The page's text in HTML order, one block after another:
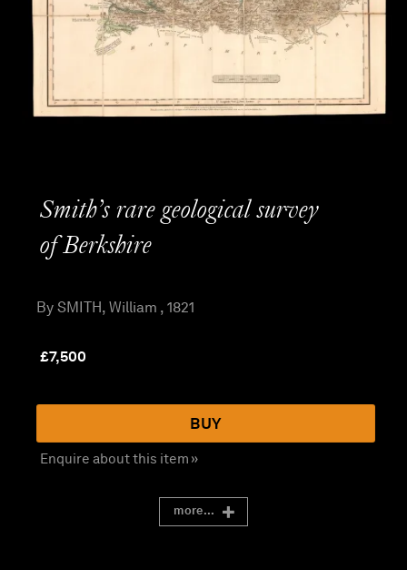
Smith’s rare geological survey
of Berkshire
By SMITH, William , 1821
£7,500
BUY
Enquire about this item »
more...